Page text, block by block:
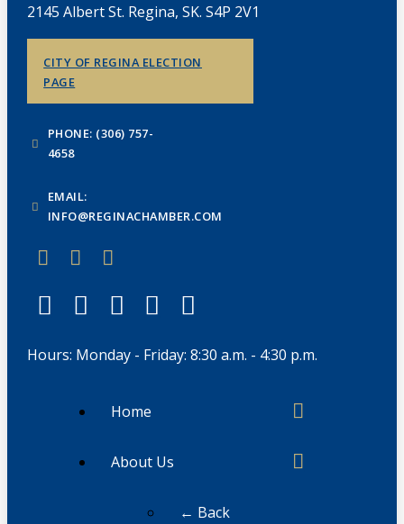
2145 Albert St. Regina, SK. S4P 2V1
CITY OF REGINA ELECTION
PAGE
PHONE: (306) 757-
4658
EMAIL:
INFO@REGINACHAMBER.COM
Hours: Monday - Friday: 8:30 a.m. - 4:30 p.m.
Home
About Us
← Back